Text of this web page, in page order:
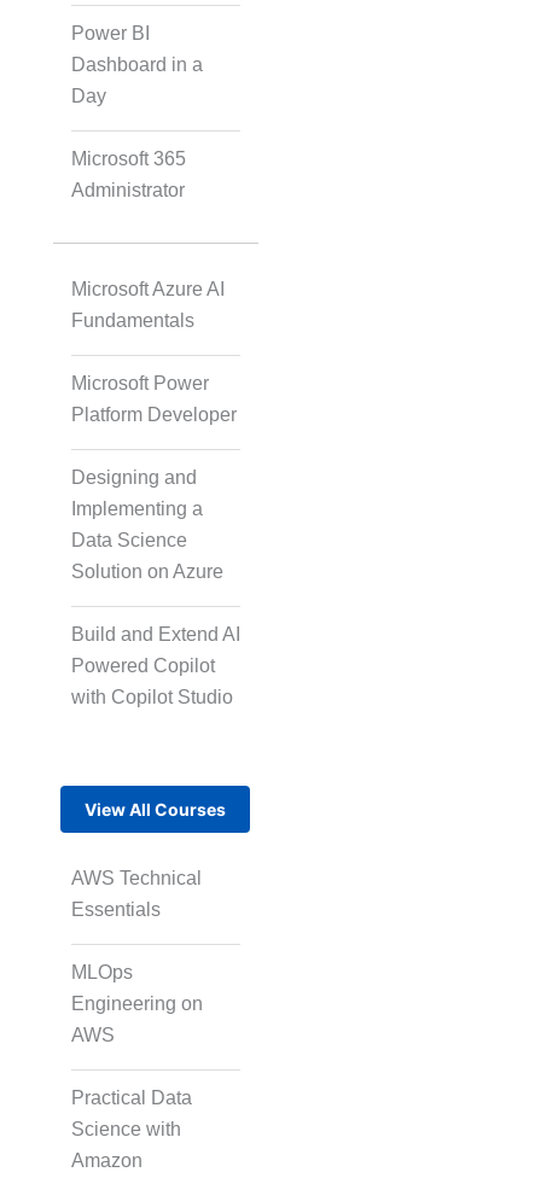
Instructional Designing
Solution
Video Transcript
Voice Over Solutions
Course Quality Check
Micro Drama Series
Short-Form Episodic
Avatar-Based
Storytelling
Rapid Production
Transcription
Power BI
Dashboard in a
Day
Microsoft 365
Administrator
Microsoft Azure AI
Fundamentals
Microsoft Power
Platform Developer
Designing and
Implementing a
Data Science
Solution on Azure
Build and Extend AI
Powered Copilot
with Copilot Studio
View All Courses
AWS Technical
Essentials
MLOps
Engineering on
AWS
Practical Data
Science with
Amazon